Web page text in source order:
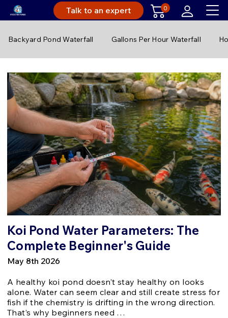
Talk to an expert 0
Backyard Pond Waterfall Gallons Per Hour Waterfall
Koi Pond Water Parameters: The
Complete Beginner's Guide
May 8th 2026
A healthy koi pond doesn’t stay healthy on looks
alone. Water can seem clear and still create stress for
fish if the chemistry is drifting in the wrong direction.
That’s why beginners need …